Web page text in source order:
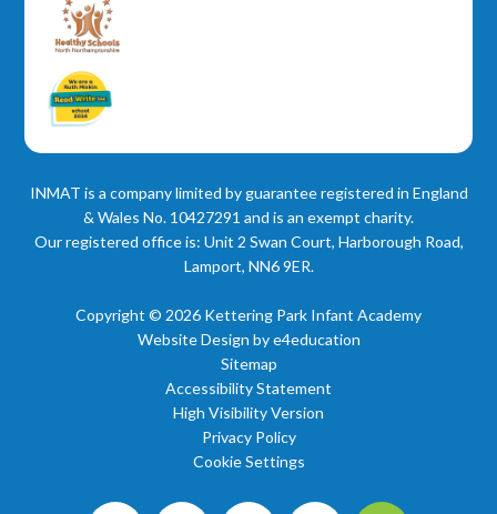
INMAT is a company limited by guarantee registered in England
& Wales No. 10427291 and is an exempt charity.
Our registered office is: Unit 2 Swan Court, Harborough Road,
Lamport, NN6 9ER.
Copyright © 2026 Kettering Park Infant Academy
Website Design bye4education
Sitemap
Accessibility Statement
High Visibility Version
Privacy Policy
Cookie Settings